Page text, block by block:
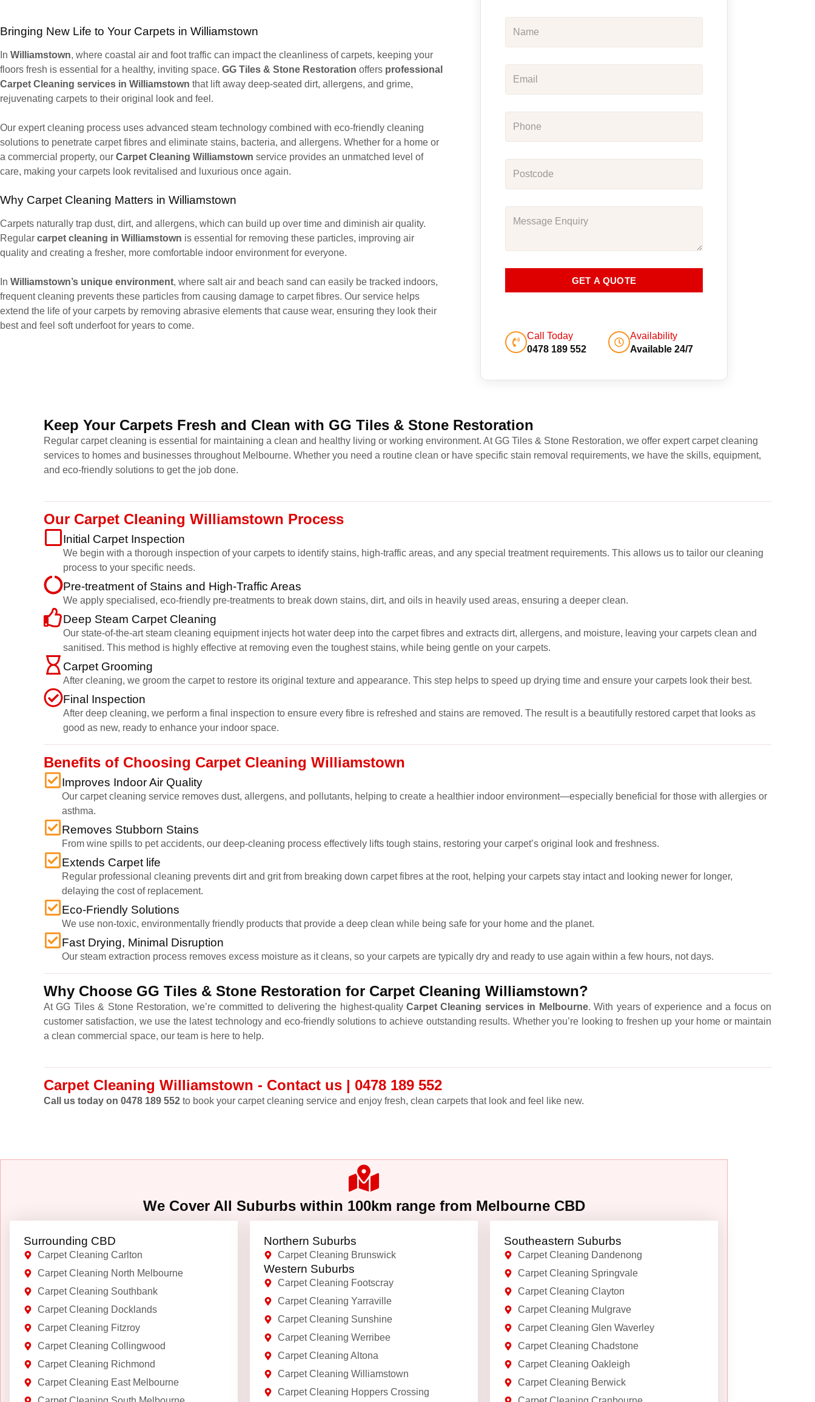
Bringing New Life to Your Carpets in Williamstown
In Williamstown, where coastal air and foot traffic can impact the cleanliness of carpets, keeping your
floors fresh is essential for a healthy, inviting space. GG Tiles & Stone Restoration offers professional
Carpet Cleaning services in Williamstown that lift away deep-seated dirt, allergens, and grime,
rejuvenating carpets to their original look and feel.
Our expert cleaning process uses advanced steam technology combined with eco-friendly cleaning
solutions to penetrate carpet fibres and eliminate stains, bacteria, and allergens. Whether for a home or
a commercial property, our Carpet Cleaning Williamstown service provides an unmatched level of
care, making your carpets look revitalised and luxurious once again.
Why Carpet Cleaning Matters in Williamstown
Carpets naturally trap dust, dirt, and allergens, which can build up over time and diminish air quality.
Regular carpet cleaning in Williamstown is essential for removing these particles, improving air
quality and creating a fresher, more comfortable indoor environment for everyone.
In Williamstown’s unique environment, where salt air and beach sand can easily be tracked indoors,
frequent cleaning prevents these particles from causing damage to carpet fibres. Our service helps
extend the life of your carpets by removing abrasive elements that cause wear, ensuring they look their
best and feel soft underfoot for years to come.
GET A QUOTE
Call Today
0478 189 552
Availability
Available 24/7
Keep Your Carpets Fresh and Clean with GG Tiles & Stone Restoration
Regular carpet cleaning is essential for maintaining a clean and healthy living or working environment. At GG Tiles & Stone Restoration, we offer expert carpet cleaning
services to homes and businesses throughout Melbourne. Whether you need a routine clean or have specific stain removal requirements, we have the skills, equipment,
and eco-friendly solutions to get the job done.
Our Carpet Cleaning Williamstown Process
Initial Carpet Inspection
We begin with a thorough inspection of your carpets to identify stains, high-traffic areas, and any special treatment requirements. This allows us to tailor our cleaning
process to your specific needs.
Pre-treatment of Stains and High-Traffic Areas
We apply specialised, eco-friendly pre-treatments to break down stains, dirt, and oils in heavily used areas, ensuring a deeper clean.
Deep Steam Carpet Cleaning
Our state-of-the-art steam cleaning equipment injects hot water deep into the carpet fibres and extracts dirt, allergens, and moisture, leaving your carpets clean and
sanitised. This method is highly effective at removing even the toughest stains, while being gentle on your carpets.
Carpet Grooming
After cleaning, we groom the carpet to restore its original texture and appearance. This step helps to speed up drying time and ensure your carpets look their best.
Final Inspection
After deep cleaning, we perform a final inspection to ensure every fibre is refreshed and stains are removed. The result is a beautifully restored carpet that looks as
good as new, ready to enhance your indoor space.
Benefits of Choosing Carpet Cleaning Williamstown
Improves Indoor Air Quality
Our carpet cleaning service removes dust, allergens, and pollutants, helping to create a healthier indoor environment—especially beneficial for those with allergies or
asthma.
Removes Stubborn Stains
From wine spills to pet accidents, our deep-cleaning process effectively lifts tough stains, restoring your carpet’s original look and freshness.
Extends Carpet life
Regular professional cleaning prevents dirt and grit from breaking down carpet fibres at the root, helping your carpets stay intact and looking newer for longer,
delaying the cost of replacement.
Eco-Friendly Solutions
We use non-toxic, environmentally friendly products that provide a deep clean while being safe for your home and the planet.
Fast Drying, Minimal Disruption
Our steam extraction process removes excess moisture as it cleans, so your carpets are typically dry and ready to use again within a few hours, not days.
Why Choose GG Tiles & Stone Restoration for Carpet Cleaning Williamstown?
At GG Tiles & Stone Restoration, we’re committed to delivering the highest-quality Carpet Cleaning services in Melbourne. With years of experience and a focus on
customer satisfaction, we use the latest technology and eco-friendly solutions to achieve outstanding results. Whether you’re looking to freshen up your home or maintain
a clean commercial space, our team is here to help.
Carpet Cleaning Williamstown - Contact us | 0478 189 552
Call us today on 0478 189 552 to book your carpet cleaning service and enjoy fresh, clean carpets that look and feel like new.
We Cover All Suburbs within 100km range from Melbourne CBD
Surrounding CBD
Carpet Cleaning Carlton
Carpet Cleaning North Melbourne
Carpet Cleaning Southbank
Carpet Cleaning Docklands
Carpet Cleaning Fitzroy
Carpet Cleaning Collingwood
Carpet Cleaning Richmond
Carpet Cleaning East Melbourne
Northern Suburbs
Carpet Cleaning Brunswick
Western Suburbs
Carpet Cleaning Footscray
Carpet Cleaning Yarraville
Carpet Cleaning Sunshine
Carpet Cleaning Werribee
Carpet Cleaning Altona
Carpet Cleaning Williamstown
Carpet Cleaning Hoppers Crossing
Southeastern Suburbs
Carpet Cleaning Dandenong
Carpet Cleaning Springvale
Carpet Cleaning Clayton
Carpet Cleaning Mulgrave
Carpet Cleaning Glen Waverley
Carpet Cleaning Chadstone
Carpet Cleaning Oakleigh
Carpet Cleaning Berwick